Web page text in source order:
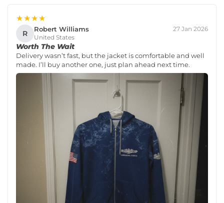
★★★★
R Robert Williams
United States
27 Jan 2026
Worth The Wait
Delivery wasn’t fast, but the jacket is comfortable and well
made. I’ll buy another one, just plan ahead next time.